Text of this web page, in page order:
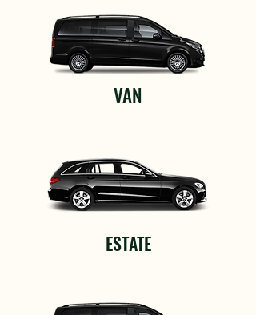
VAN
ESTATE